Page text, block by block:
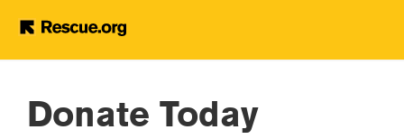
Help Refugees
Donate Today